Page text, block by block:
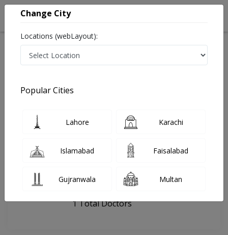
Last Updated On Friday, August 7, 2026
General info Facility
FAQs
Evercare Hospital
, Wapda Town, Lahore
1 Total Doctors
Change City
Locations (webLayout):
Popular Cities
Lahore Karachi
Islamabad Faisalabad
Gujranwala Multan